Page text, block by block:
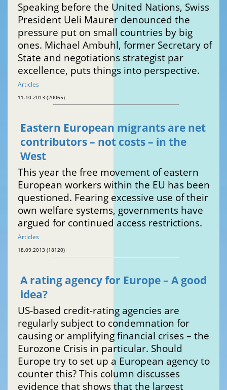
Speaking before the United Nations, Swiss
President Ueli Maurer denounced the
pressure put on small countries by big
ones. Michael Ambuhl, former Secretary of
State and negotiations strategist par
excellence, puts things into perspective.
Articles
11.10.2013 (20065)
Eastern European migrants are net
contributors – not costs – in the
West
This year the free movement of eastern
European workers within the EU has been
questioned. Fearing excessive use of their
own welfare systems, governments have
argued for continued access restrictions.
Articles
18.09.2013 (18120)
A rating agency for Europe – A good
idea?
US-based credit-rating agencies are
regularly subject to condemnation for
causing or amplifying financial crises – the
Eurozone Crisis in particular. Should
Europe try to set up a European agency to
counter this? This column discusses
evidence that shows that the largest